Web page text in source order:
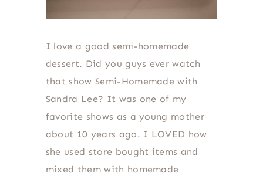
I love a good semi-homemade
dessert. Did you guys ever watch
that show Semi-Homemade with
Sandra Lee? It was one of my
favorite shows as a young mother
about 10 years ago. I LOVED how
she used store bought items and
mixed them with homemade